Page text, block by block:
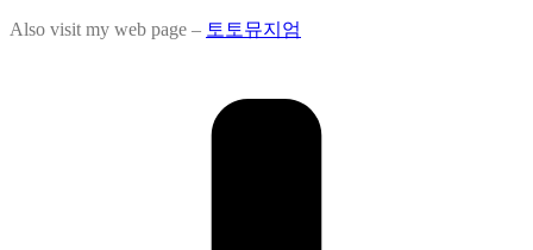
Also visit my web page – 토토뮤지엄